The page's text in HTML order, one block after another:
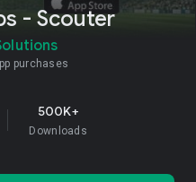
- Scouter
purchases
500K+
Downloads